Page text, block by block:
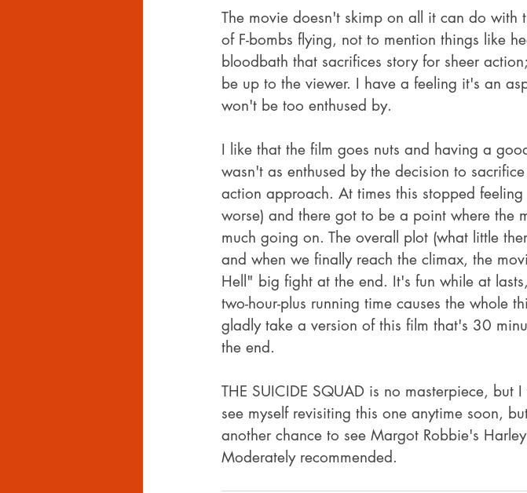
The movie doesn't skimp on all it can do with
of F-bombs flying, not to mention things like
bloodbath that sacrifices story for sheer
be up to the viewer. I have a feeling it's an
won't be too enthused by.
I like that the film goes nuts and having a
wasn't as enthused by the decision to
action approach. At times this stopped
worse) and there got to be a point where the
much going on. The overall plot (what little
and when we finally reach the climax, the
Hell" big fight at the end. It's fun while at
two-hour-plus running time causes the whole
gladly take a version of this film that's 30
the end.
THE SUICIDE SQUAD is no masterpiece,
see myself revisiting this one anytime soon,
another chance to see Margot Robbie's
Moderately recommended.